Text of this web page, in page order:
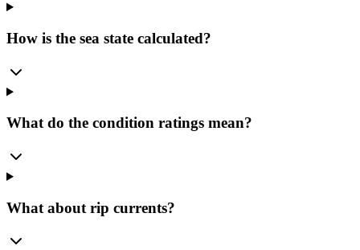
How is the sea state calculated?
What do the condition ratings mean?
What about rip currents?